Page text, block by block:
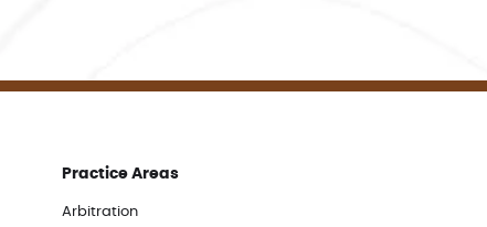
Practice Areas
Arbitration